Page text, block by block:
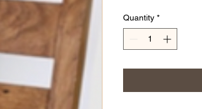
Quantity *